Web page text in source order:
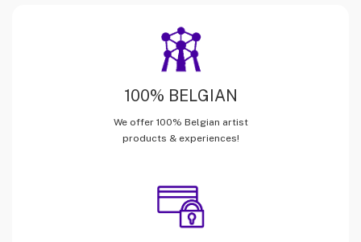
100% BELGIAN
We offer 100% Belgian artist
products & experiences!